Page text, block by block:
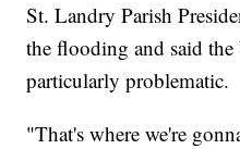
St. Landry Parish
the flooding and said
particularly problematic.
"That's where we're